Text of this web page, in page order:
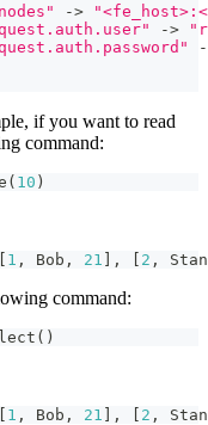
->
->
if you want to read
command:
( 10 )
[ 1 , Bob , 21 ] , [ 2 , Stan
command:
( )
[ 1 , Bob , 21 ] , [ 2 , Stan